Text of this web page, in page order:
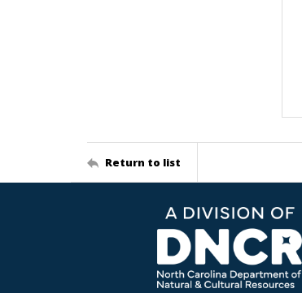
Return to list